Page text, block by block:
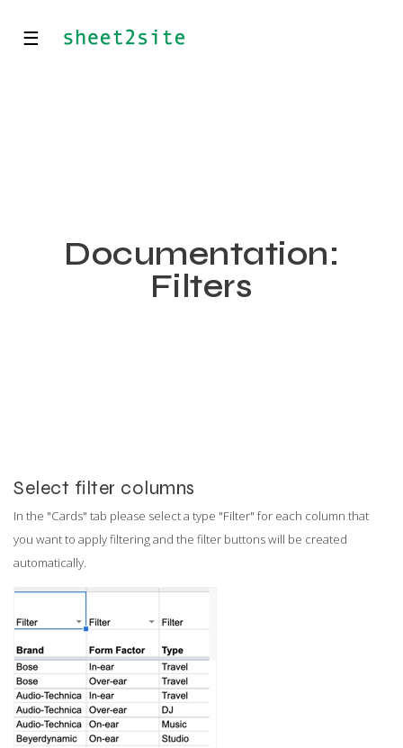
☰
Documentation:
Filters
Select filter columns
In the "Cards" tab please select a type "Filter" for each column that
you want to apply filtering and the filter buttons will be created
automatically.